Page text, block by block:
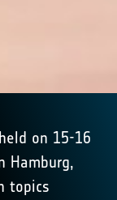
on 15-16
Hamburg,
topics